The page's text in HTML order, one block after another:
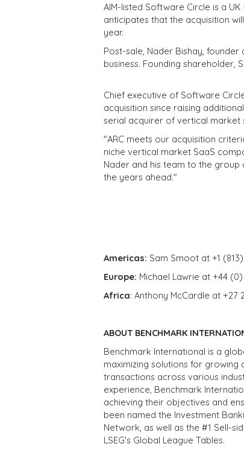
AIM-listed Software Circle is a
anticipates that the acquisition
year.
Post-sale, Nader Bishay,
business. Founding shareholder,
Chief executive of Software
acquisition since raising
serial acquirer of vertical market
"ARC meets our acquisition
niche vertical market SaaS
Nader and his team to the
the years ahead."
Americas: Sam Smoot at +1
Europe: Michael Lawrie at +44
Africa: Anthony McCardle at +27
ABOUT BENCHMARK
Benchmark International is a
maximizing solutions for growing
transactions across various
experience, Benchmark
achieving their objectives and
been named the Investment
Network, as well as the #1 Sell-
LSEG's Global League Tables.